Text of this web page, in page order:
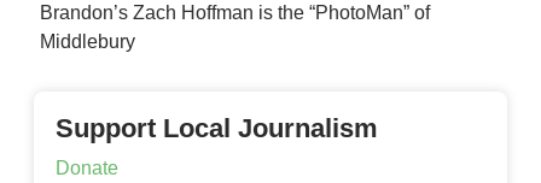
Brandon’s Zach Hoffman is the “PhotoMan” of
Middlebury
Support Local Journalism
Donate